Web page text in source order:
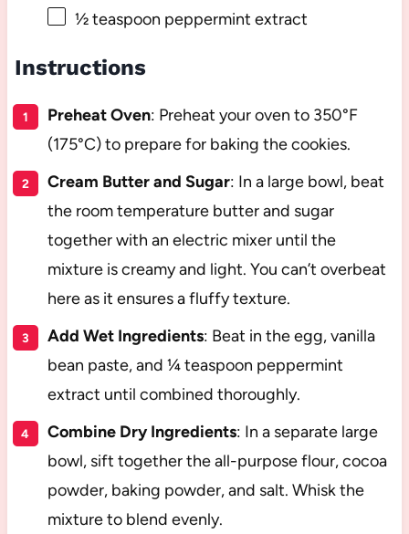
½ teaspoon peppermint extract
Instructions
Preheat Oven: Preheat your oven to 350°F
(175°C) to prepare for baking the cookies.
Cream Butter and Sugar: In a large bowl, beat
the room temperature butter and sugar
together with an electric mixer until the
mixture is creamy and light. You can’t overbeat
here as it ensures a fluffy texture.
Add Wet Ingredients: Beat in the egg, vanilla
bean paste, and ¼ teaspoon peppermint
extract until combined thoroughly.
Combine Dry Ingredients: In a separate large
bowl, sift together the all-purpose flour, cocoa
powder, baking powder, and salt. Whisk the
mixture to blend evenly.